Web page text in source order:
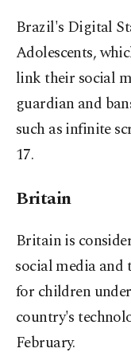
Brazil's Digital
Adolescents,
link their social
guardian and
such as infinite
17.
Britain
Britain is
⁠social media and
for children
country's
February.